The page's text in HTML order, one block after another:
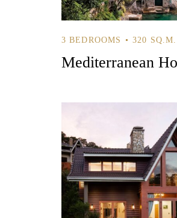
3 BEDROOMS 320 SQ.M.
Mediterranean